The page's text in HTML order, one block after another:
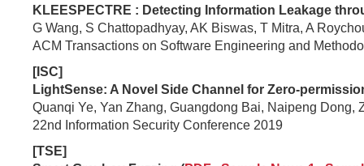
KLEESPECTRE : Detecting Information Leakage
G Wang, S Chattopadhyay, AK Biswas, T Mitra, A
ACM Transactions on Software Engineering and
[ISC]
LightSense: A Novel Side Channel for Zero-
Quanqi Ye, Yan Zhang, Guangdong Bai, Naipeng Dong,
22nd Information Security Conference 2019
[TSE]